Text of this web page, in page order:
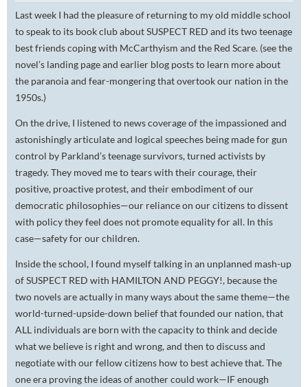
Last week I had the pleasure of returning to my old middle school
to speak to its book club about SUSPECT RED and its two teenage
best friends coping with McCarthyism and the Red Scare. (see the
novel’s landing page and earlier blog posts to learn more about
the paranoia and fear-mongering that overtook our nation in the
1950s.)
On the drive, I listened to news coverage of the impassioned and
astonishingly articulate and logical speeches being made for gun
control by Parkland’s teenage survivors, turned activists by
tragedy. They moved me to tears with their courage, their
positive, proactive protest, and their embodiment of our
democratic philosophies—our reliance on our citizens to dissent
with policy they feel does not promote equality for all. In this
case—safety for our children.
Inside the school, I found myself talking in an unplanned mash-up
of SUSPECT RED with HAMILTON AND PEGGY!, because the
two novels are actually in many ways about the same theme—the
world-turned-upside-down belief that founded our nation, that
ALL individuals are born with the capacity to think and decide
what we believe is right and wrong, and then to discuss and
negotiate with our fellow citizens how to best achieve that. The
one era proving the ideas of another could work—IF enough